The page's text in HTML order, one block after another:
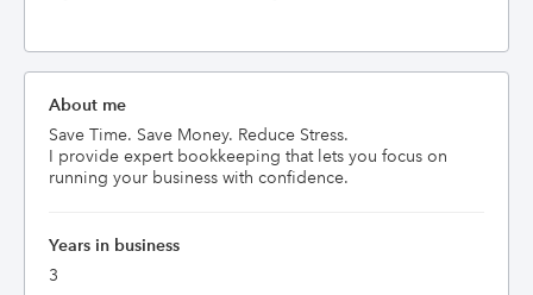
About me
Save Time. Save Money. Reduce Stress.
I provide expert bookkeeping that lets you focus on
running your business with confidence.
Years in business
3